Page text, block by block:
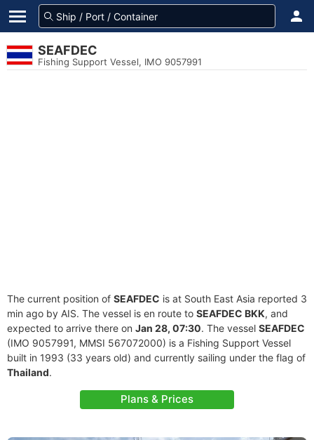
SEAFDEC
Fishing Support Vessel, IMO 9057991
The current position of SEAFDEC is at South East Asia reported 3
min ago by AIS. The vessel is en route to SEAFDEC BKK, and
expected to arrive there on Jan 28, 07:30. The vessel SEAFDEC
(IMO 9057991, MMSI 567072000) is a Fishing Support Vessel
built in 1993 (33 years old) and currently sailing under the flag of
Thailand.
Plans & Prices